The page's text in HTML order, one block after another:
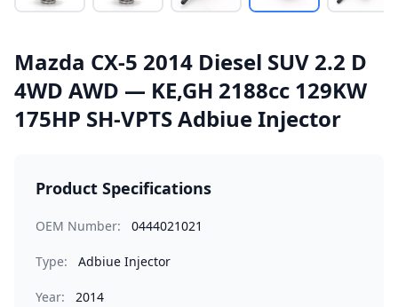
Mazda CX-5 2014 Diesel SUV 2.2 D
4WD AWD — KE,GH 2188cc 129KW
175HP SH-VPTS Adbiue Injector
Product Specifications
OEM Number: 0444021021
Type: Adbiue Injector
Year: 2014